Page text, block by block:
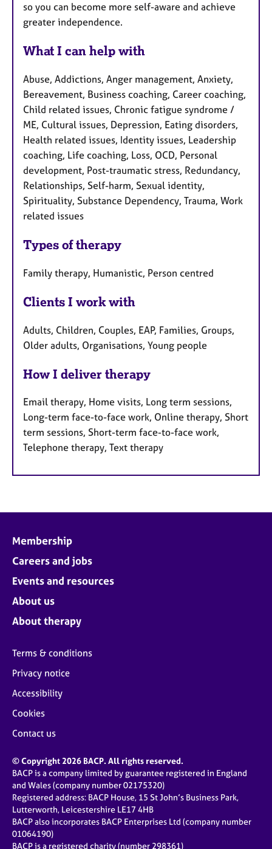
so you can become more self-aware and achieve
greater independence.
What I can help with
Abuse, Addictions, Anger management, Anxiety,
Bereavement, Business coaching, Career coaching,
Child related issues, Chronic fatigue syndrome /
ME, Cultural issues, Depression, Eating disorders,
Health related issues, Identity issues, Leadership
coaching, Life coaching, Loss, OCD, Personal
development, Post-traumatic stress, Redundancy,
Relationships, Self-harm, Sexual identity,
Spirituality, Substance Dependency, Trauma, Work
related issues
Types of therapy
Family therapy, Humanistic, Person centred
Clients I work with
Adults, Children, Couples, EAP, Families, Groups,
Older adults, Organisations, Young people
How I deliver therapy
Email therapy, Home visits, Long term sessions,
Long-term face-to-face work, Online therapy, Short
term sessions, Short-term face-to-face work,
Telephone therapy, Text therapy
Membership
Careers and jobs
Events and resources
About us
About therapy
Terms & conditions
Privacy notice
Accessibility
Cookies
Contact us
© Copyright 2026 BACP. All rights reserved.
BACP is a company limited by guarantee registered in England
and Wales (company number 02175320)
Registered address: BACP House, 15 St John’s Business Park,
Lutterworth, Leicestershire LE17 4HB
BACP also incorporates BACP Enterprises Ltd (company number
01064190)
BACP is a registered charity (number 298361)